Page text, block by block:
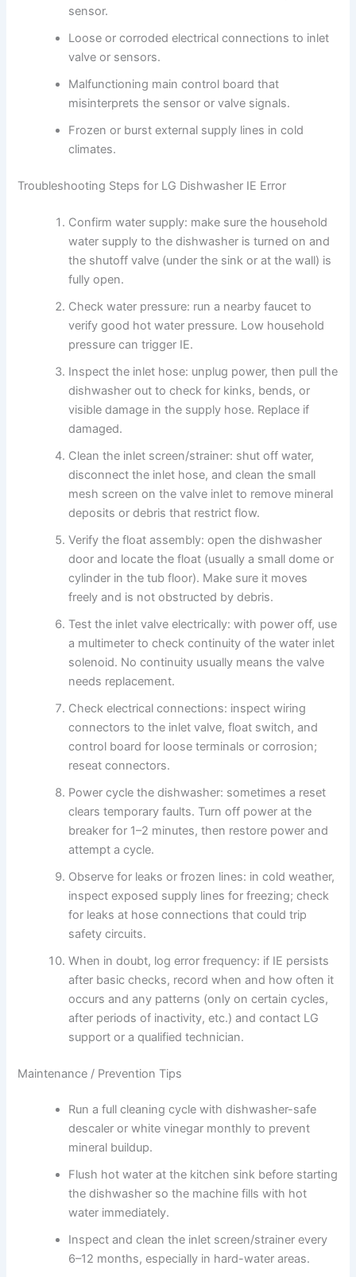
sensor.
Loose or corroded electrical connections to inlet
valve or sensors.
Malfunctioning main control board that
misinterprets the sensor or valve signals.
Frozen or burst external supply lines in cold
climates.
Troubleshooting Steps for LG Dishwasher IE Error
Confirm water supply: make sure the household
water supply to the dishwasher is turned on and
the shutoff valve (under the sink or at the wall) is
fully open.
Check water pressure: run a nearby faucet to
verify good hot water pressure. Low household
pressure can trigger IE.
Inspect the inlet hose: unplug power, then pull the
dishwasher out to check for kinks, bends, or
visible damage in the supply hose. Replace if
damaged.
Clean the inlet screen/strainer: shut off water,
disconnect the inlet hose, and clean the small
mesh screen on the valve inlet to remove mineral
deposits or debris that restrict flow.
Verify the float assembly: open the dishwasher
door and locate the float (usually a small dome or
cylinder in the tub floor). Make sure it moves
freely and is not obstructed by debris.
Test the inlet valve electrically: with power off, use
a multimeter to check continuity of the water inlet
solenoid. No continuity usually means the valve
needs replacement.
Check electrical connections: inspect wiring
connectors to the inlet valve, float switch, and
control board for loose terminals or corrosion;
reseat connectors.
Power cycle the dishwasher: sometimes a reset
clears temporary faults. Turn off power at the
breaker for 1–2 minutes, then restore power and
attempt a cycle.
Observe for leaks or frozen lines: in cold weather,
inspect exposed supply lines for freezing; check
for leaks at hose connections that could trip
safety circuits.
When in doubt, log error frequency: if IE persists
after basic checks, record when and how often it
occurs and any patterns (only on certain cycles,
after periods of inactivity, etc.) and contact LG
support or a qualified technician.
Maintenance / Prevention Tips
Run a full cleaning cycle with dishwasher-safe
descaler or white vinegar monthly to prevent
mineral buildup.
Flush hot water at the kitchen sink before starting
the dishwasher so the machine fills with hot
water immediately.
Inspect and clean the inlet screen/strainer every
6–12 months, especially in hard-water areas.